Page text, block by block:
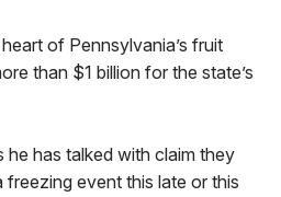
of Pennsylvania’s fruit
than $1 billion for the state’s
he has talked with claim they
event this late or this